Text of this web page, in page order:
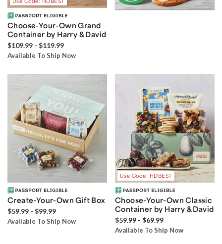
Choose-Your-Own Grand
Container by Harry & David
$109.99 - $119.99
Available To Ship Now
Create-Your-Own Gift Box
$59.99 - $99.99
Available To Ship Now
Use Code: HDBEST
Choose-Your-Own Classic
Container by Harry & David
$59.99 - $69.99
Available To Ship Now